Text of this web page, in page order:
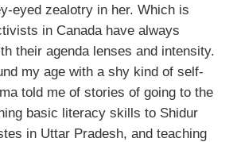
eyed zealotry in her. Which is
in Canada have always
their agenda lenses and intensity.
my age with a shy kind of self-
told me of stories of going to the
basic literacy skills to Shidur
in Uttar Pradesh, and teaching